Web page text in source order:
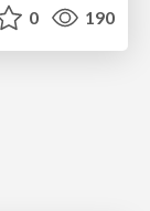
0 190